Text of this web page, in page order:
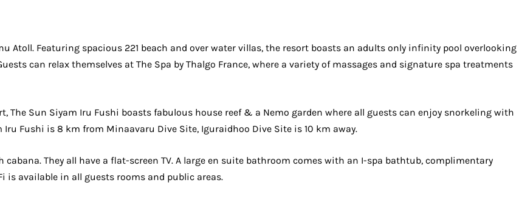
Atoll. Featuring spacious 221 beach and over water villas, the resort boasts an adults only infinity pool overlooking
can relax themselves at The Spa by Thalgo France, where a variety of massages and signature spa treatments
Sun Siyam Iru Fushi boasts fabulous house reef & a Nemo garden where all guests can enjoy snorkeling with
Fushi is 8 km from Minaavaru Dive Site, Iguraidhoo Dive Site is 10 km away.
They all have a flat-screen TV. A large en suite bathroom comes with an I-spa bathtub, complimentary
is available in all guests rooms and public areas.